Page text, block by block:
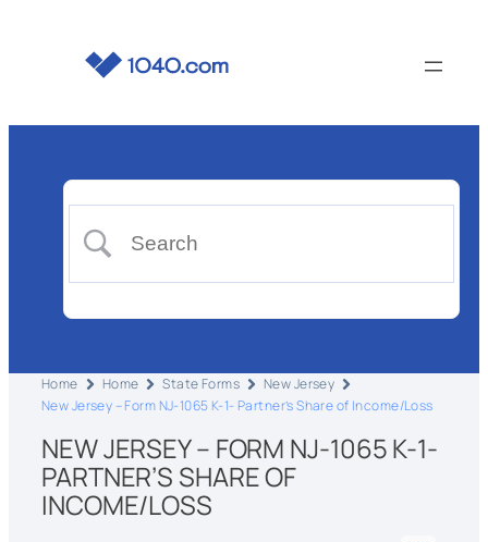
Home Home State Forms
New Jersey
New Jersey – Form NJ-1065 K-1- Partner’s Share of Income/Loss
NEW JERSEY – FORM NJ-1065 K-1-
PARTNER’S SHARE OF
INCOME/LOSS